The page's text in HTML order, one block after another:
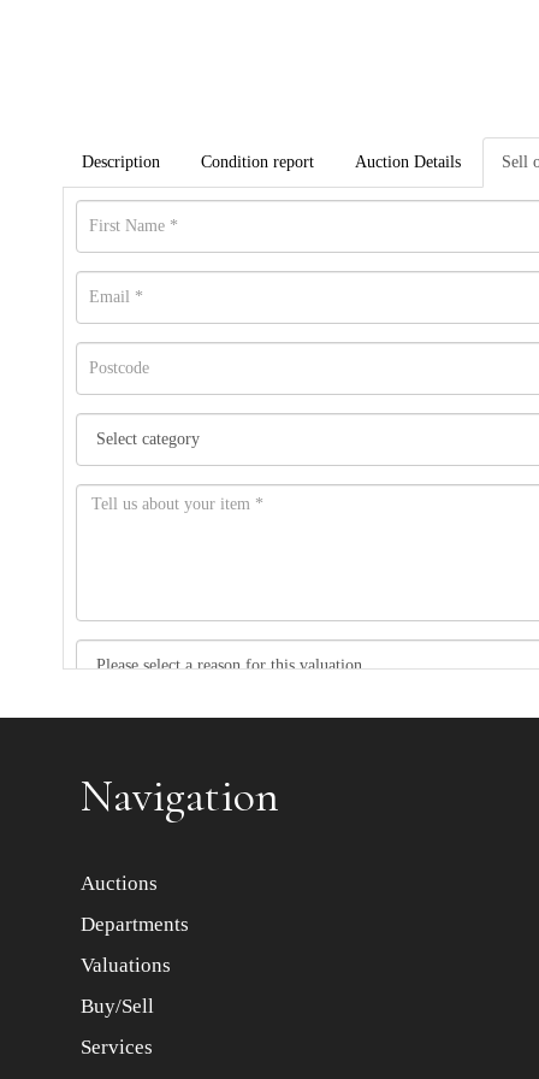
Description Condition report Auction Details Sell
Navigation
Auctions
Departments
Valuations
Buy/Sell
Services